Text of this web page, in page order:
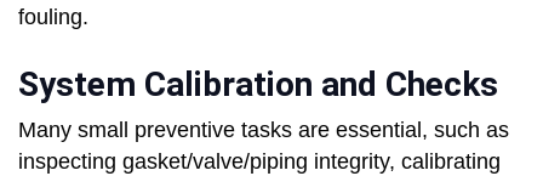
fouling.
System Calibration and Checks
Many small preventive tasks are essential, such as
inspecting gasket/valve/piping integrity, calibrating